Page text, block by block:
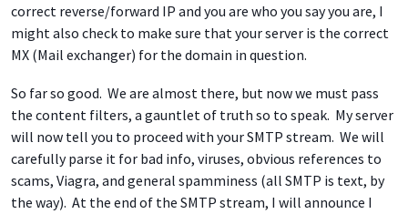
correct reverse/forward IP and you are who you say you are, I
might also check to make sure that your server is the correct
MX (Mail exchanger) for the domain in question.
So far so good. We are almost there, but now we must pass
the content filters, a gauntlet of truth so to speak. My server
will now tell you to proceed with your SMTP stream. We will
carefully parse it for bad info, viruses, obvious references to
scams, Viagra, and general spamminess (all SMTP is text, by
the way). At the end of the SMTP stream, I will announce I